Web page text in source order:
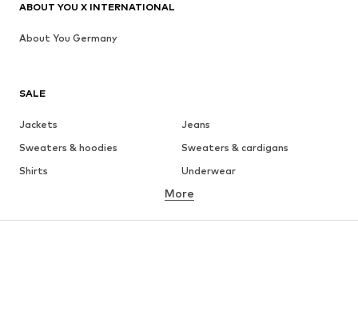
SALE
Jackets
Jeans
Sweaters & hoodies
Sweaters & cardigans
Shirts
Underwear
Button-up shirts
Coats
Suits & jackets
More
ABOUT YOU X INTERNATIONAL
About You Germany